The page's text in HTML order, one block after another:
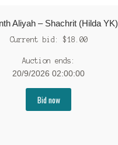
Aliyah – Shachrit (Hilda YK)
Current bid: $18.00
Auction ends:
20/9/2026 02:00:00
Bid now